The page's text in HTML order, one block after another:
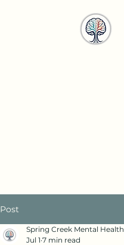
Post
Spring Creek Mental Health
Jul 1 7 min read